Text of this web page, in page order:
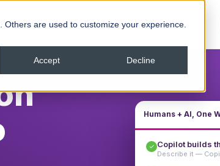
are used to customize your experience.
Accept Decline
Company
Humans + AI, One
Copilot builds
Describe it —